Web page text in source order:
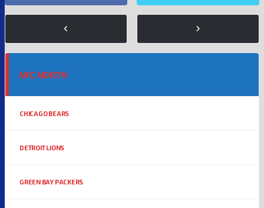
NFC NORTH
CHICAGO BEARS
DETROIT LIONS
GREEN BAY PACKERS